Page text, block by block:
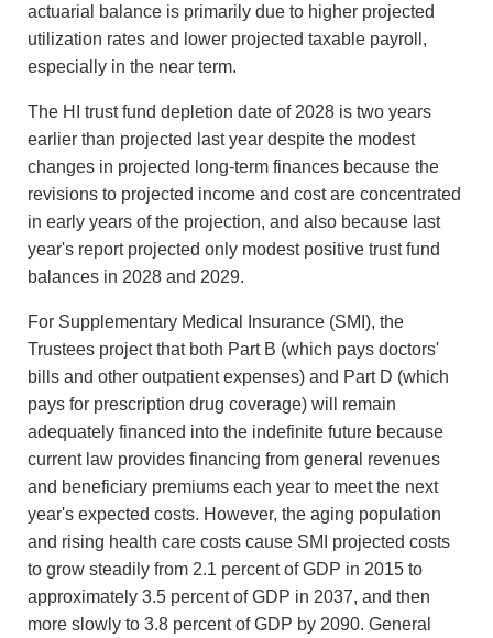
actuarial balance is primarily due to higher projected
utilization rates and lower projected taxable payroll,
especially in the near term.
The HI trust fund depletion date of 2028 is two years
earlier than projected last year despite the modest
changes in projected long-term finances because the
revisions to projected income and cost are concentrated
in early years of the projection, and also because last
year's report projected only modest positive trust fund
balances in 2028 and 2029.
For Supplementary Medical Insurance (SMI), the
Trustees project that both Part B (which pays doctors'
bills and other outpatient expenses) and Part D (which
pays for prescription drug coverage) will remain
adequately financed into the indefinite future because
current law provides financing from general revenues
and beneficiary premiums each year to meet the next
year's expected costs. However, the aging population
and rising health care costs cause SMI projected costs
to grow steadily from 2.1 percent of GDP in 2015 to
approximately 3.5 percent of GDP in 2037, and then
more slowly to 3.8 percent of GDP by 2090. General